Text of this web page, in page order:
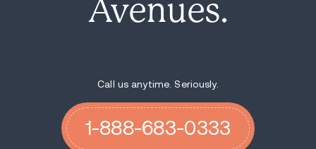
Avenues.
Call us anytime. Seriously.
1-888-683-0333